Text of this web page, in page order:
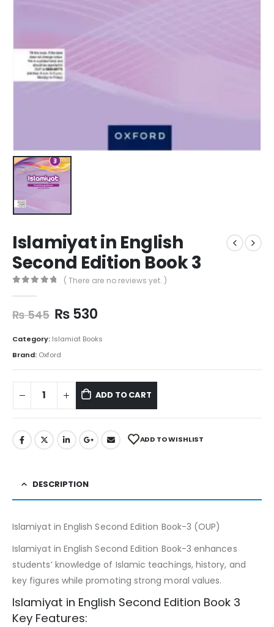
Islamiyat in English
Second Edition Book 3
( There are no reviews yet. )
₨545 ₨530
Category: Islamiat Books
Brand: Oxford
ADD TO CART
ADD TO WISHLIST
DESCRIPTION
Islamiyat in English Second Edition Book-3 (OUP)
Islamiyat in English Second Edition Book-3 enhances
students’ knowledge of Islamic teachings, history, and
key figures while promoting strong moral values.
Islamiyat in English Second Edition Book 3
Key Features: